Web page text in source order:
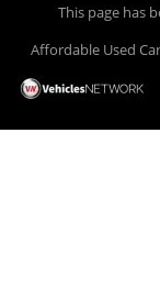
This page has
Affordable Used